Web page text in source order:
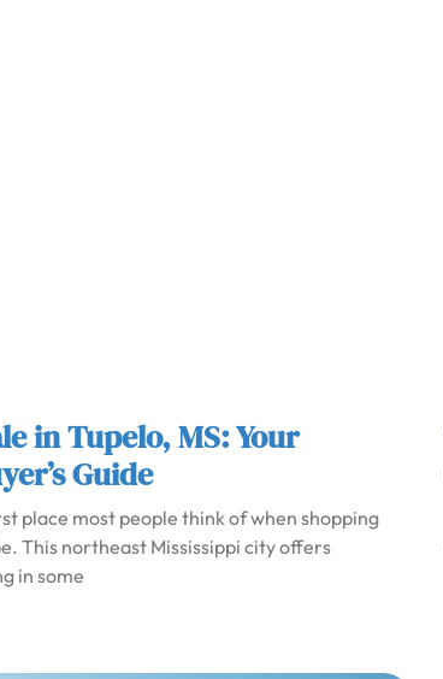
in Tupelo, MS: Your
Guide
place most people think of when shopping
This northeast Mississippi city offers
in some